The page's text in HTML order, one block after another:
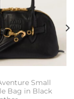
Small
Bag in Black